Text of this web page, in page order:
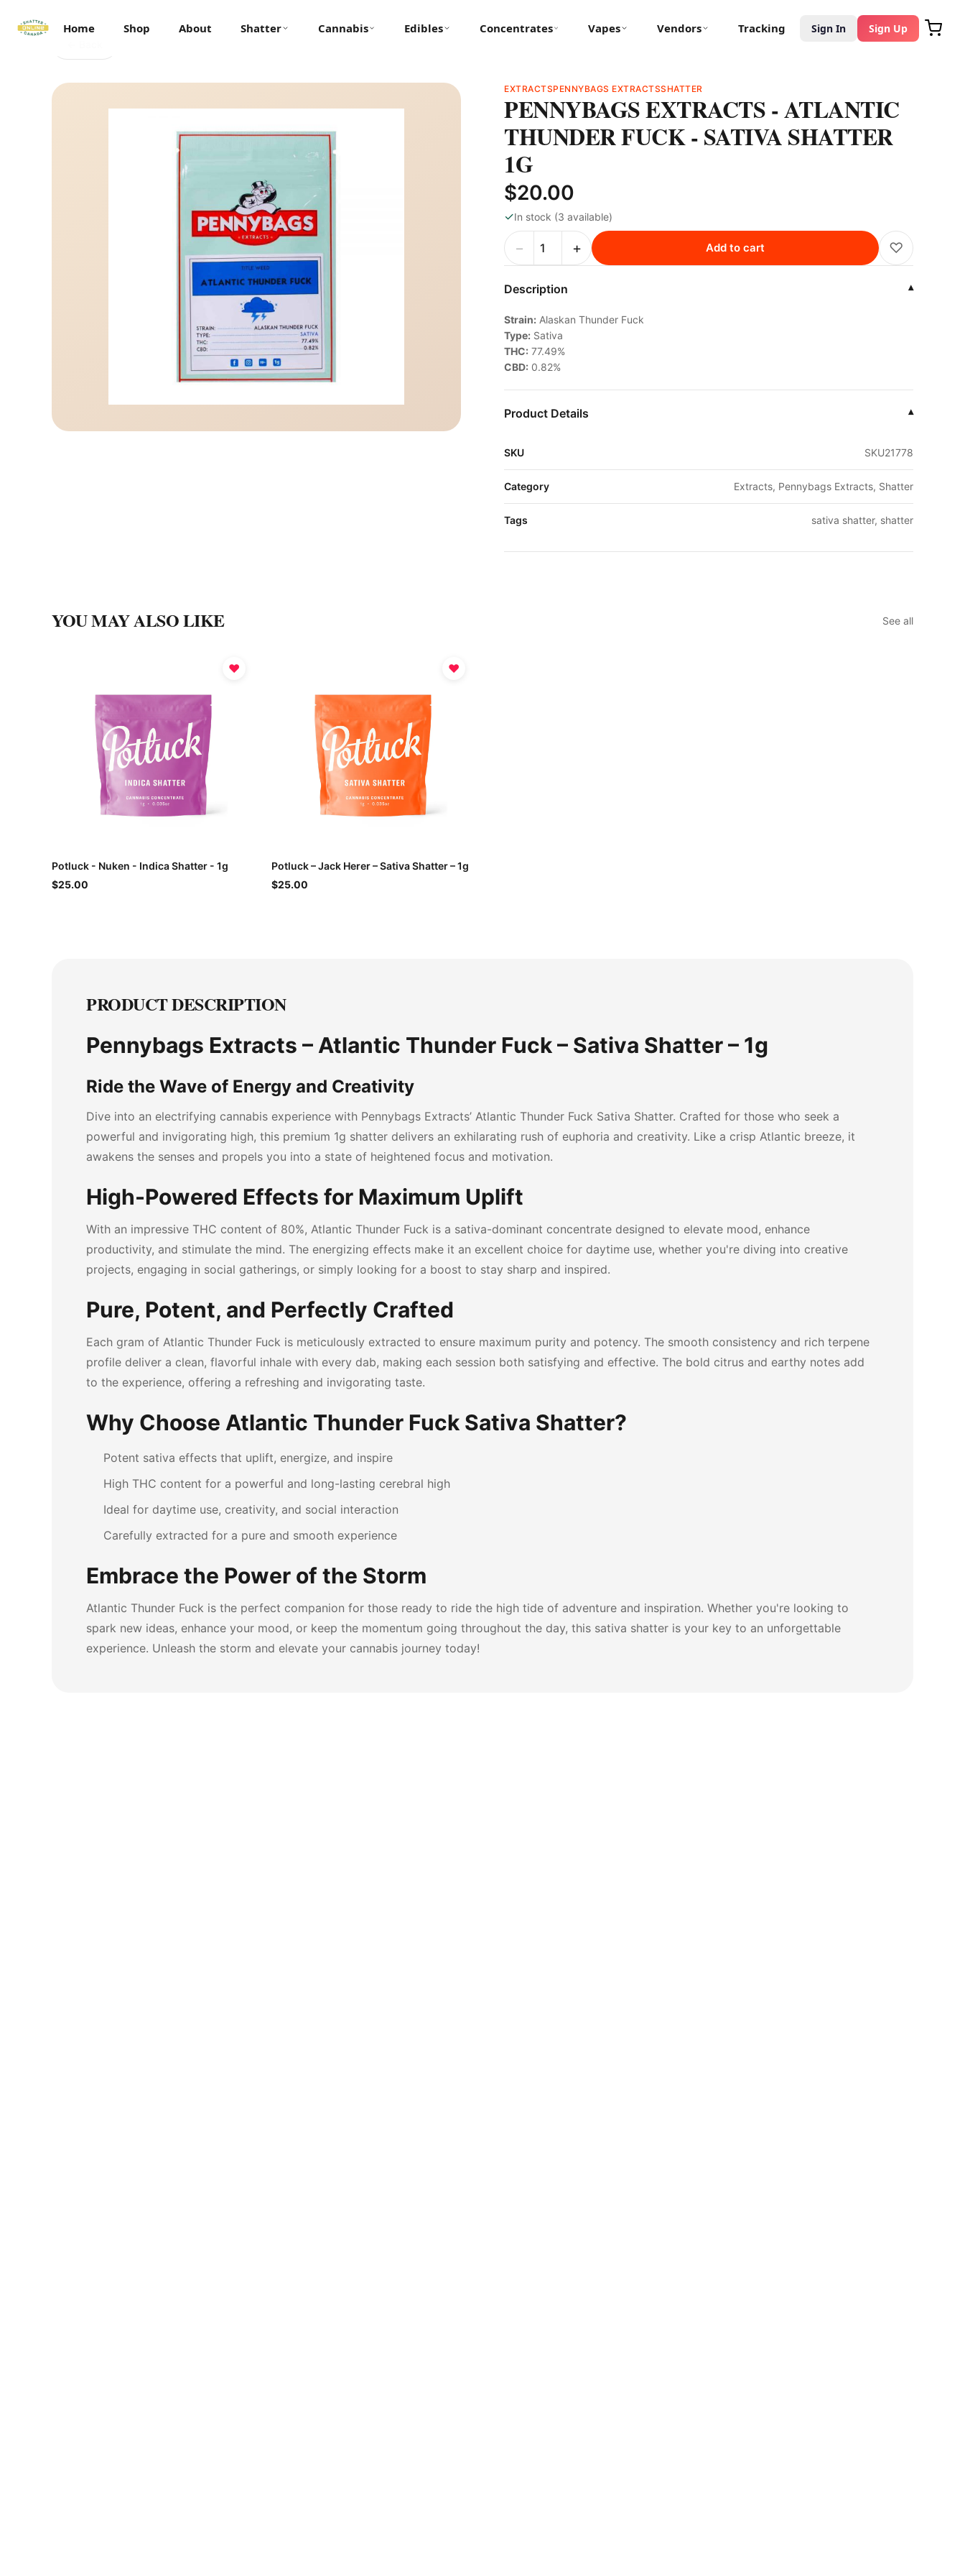
Home Shop About Shatter Cannabis Edibles Concentrates Vapes Vendors Tracking Sign In Sign Up
EXTRACTSPENNYBAGS EXTRACTSSHATTER
PENNYBAGS EXTRACTS - ATLANTIC
THUNDER FUCK - SATIVA SHATTER
1G
$20.00
✓In stock (3 available)
− + Add to cart ♡
Description ▾
Strain: Alaskan Thunder Fuck
Type: Sativa
THC: 77.49%
CBD: 0.82%
Product Details ▾
SKU SKU21778
Category Extracts, Pennybags Extracts, Shatter
Tags sativa shatter, shatter
YOU MAY ALSO LIKE See all
♥
Potluck - Nuken - Indica Shatter - 1g
$25.00
♥
Potluck – Jack Herer – Sativa Shatter – 1g
$25.00
PRODUCT DESCRIPTION
Pennybags Extracts – Atlantic Thunder Fuck – Sativa Shatter – 1g
Ride the Wave of Energy and Creativity
Dive into an electrifying cannabis experience with Pennybags Extracts’ Atlantic Thunder Fuck Sativa Shatter. Crafted for those who seek a
powerful and invigorating high, this premium 1g shatter delivers an exhilarating rush of euphoria and creativity. Like a crisp Atlantic breeze, it
awakens the senses and propels you into a state of heightened focus and motivation.
High-Powered Effects for Maximum Uplift
With an impressive THC content of 80%, Atlantic Thunder Fuck is a sativa-dominant concentrate designed to elevate mood, enhance
productivity, and stimulate the mind. The energizing effects make it an excellent choice for daytime use, whether you're diving into creative
projects, engaging in social gatherings, or simply looking for a boost to stay sharp and inspired.
Pure, Potent, and Perfectly Crafted
Each gram of Atlantic Thunder Fuck is meticulously extracted to ensure maximum purity and potency. The smooth consistency and rich terpene
profile deliver a clean, flavorful inhale with every dab, making each session both satisfying and effective. The bold citrus and earthy notes add
to the experience, offering a refreshing and invigorating taste.
Why Choose Atlantic Thunder Fuck Sativa Shatter?
Potent sativa effects that uplift, energize, and inspire
High THC content for a powerful and long-lasting cerebral high
Ideal for daytime use, creativity, and social interaction
Carefully extracted for a pure and smooth experience
Embrace the Power of the Storm
Atlantic Thunder Fuck is the perfect companion for those ready to ride the high tide of adventure and inspiration. Whether you're looking to
spark new ideas, enhance your mood, or keep the momentum going throughout the day, this sativa shatter is your key to an unforgettable
experience. Unleash the storm and elevate your cannabis journey today!